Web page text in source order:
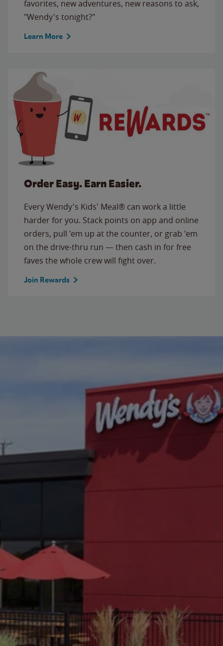
favorites, new adventures, new reasons to ask,
"Wendy's tonight?"
Learn More
Order Easy. Earn Easier.
Every Wendy's Kids' Meal® can work a little
harder for you. Stack points on app and online
orders, pull 'em up at the counter, or grab 'em
on the drive-thru run — then cash in for free
faves the whole crew will fight over.
Join Rewards